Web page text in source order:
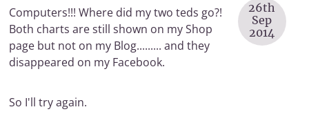
26th
Sep
2014
Computers!!! Where did my two teds go?!
Both charts are still shown on my Shop
page but not on my Blog......... and they
disappeared on my Facebook.
So I'll try again.